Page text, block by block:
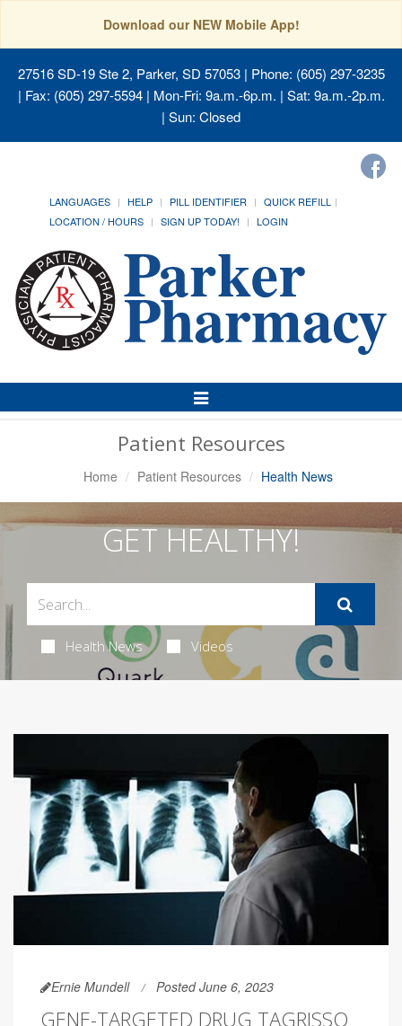
Download our NEW Mobile App!
27516 SD-19 Ste 2, Parker, SD 57053| Phone: (605) 297-3235
| Fax: (605) 297-5594 | Mon-Fri: 9a.m.-6p.m. | Sat: 9a.m.-2p.m.
| Sun: Closed
LANGUAGES HELP PILL IDENTIFIER
QUICK REFILL
LOCATION / HOURS
SIGN UP TODAY! LOGIN
Toggle
Navigation
Patient Resources
Home Patient Resources Health News
GET HEALTHY!
Health News Videos
Ernie Mundell Posted June 6, 2023
GENE-TARGETED DRUG TAGRISSO